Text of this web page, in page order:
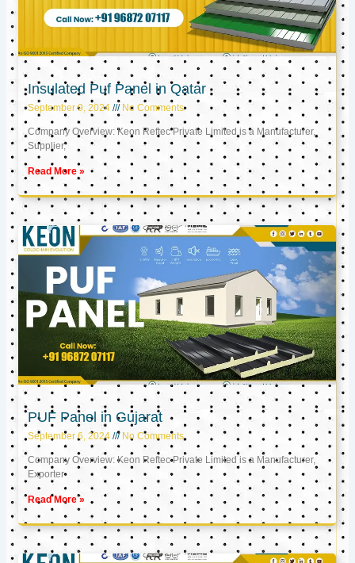
Insulated Puf Panel in Qatar
September 9, 2024 No Comments
Company Overview: Keon Reftec Private Limited is a Manufacturer,
Supplier,
Read More »
PUF Panel in Gujarat
September 6, 2024 No Comments
Company Overview: Keon Reftec Private Limited is a Manufacturer,
Exporter
Read More »